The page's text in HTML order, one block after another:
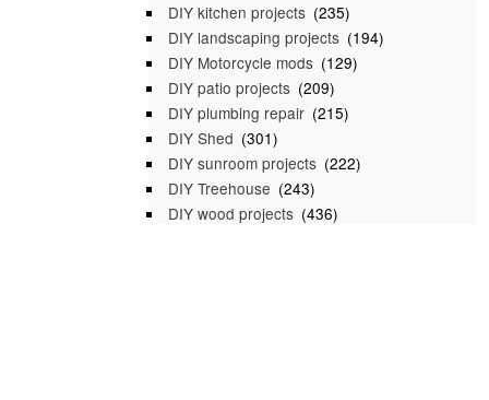
DIY kitchen projects (235)
DIY landscaping projects (194)
DIY Motorcycle mods (129)
DIY patio projects (209)
DIY plumbing repair (215)
DIY Shed (301)
DIY sunroom projects (222)
DIY Treehouse (243)
DIY wood projects (436)